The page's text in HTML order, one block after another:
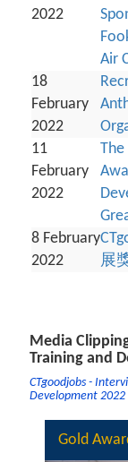
2022
Air
18
February
2022
11
February
2022
The
8 February
2022
展
Media
Training and
CTgoodjobs -
Development 2022
Gold